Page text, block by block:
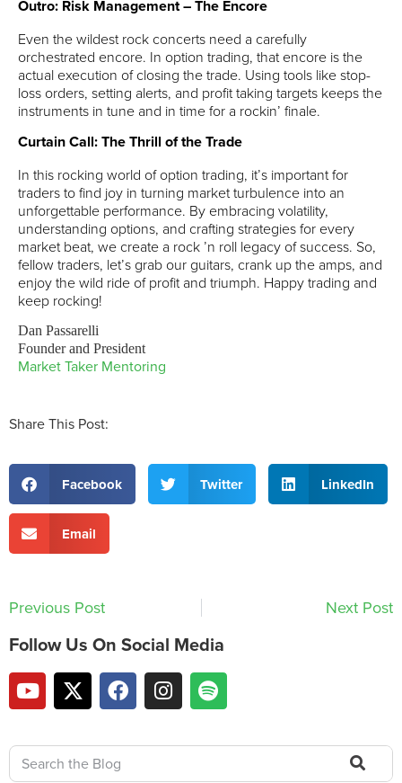
Outro: Risk Management – The Encore
Even the wildest rock concerts need a carefully
orchestrated encore. In option trading, that encore is the
actual execution of closing the trade. Using tools like stop-
loss orders, setting alerts, and profit taking targets keeps the
instruments in tune and in time for a rockin’ finale.
Curtain Call: The Thrill of the Trade
In this rocking world of option trading, it’s important for
traders to find joy in turning market turbulence into an
unforgettable performance. By embracing volatility,
understanding options, and crafting strategies for every
market beat, we create a rock ’n roll legacy of success. So,
fellow traders, let’s grab our guitars, crank up the amps, and
enjoy the wild ride of profit and triumph. Happy trading and
keep rocking!
Dan Passarelli
Founder and President
Market Taker Mentoring
Share This Post:
Facebook Twitter LinkedIn
Email
Previous Post Next Post
Follow Us On Social Media